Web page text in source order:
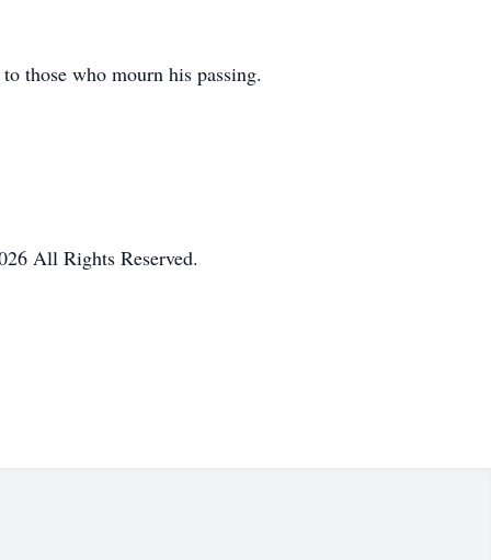
those who mourn his passing.
All Rights Reserved.